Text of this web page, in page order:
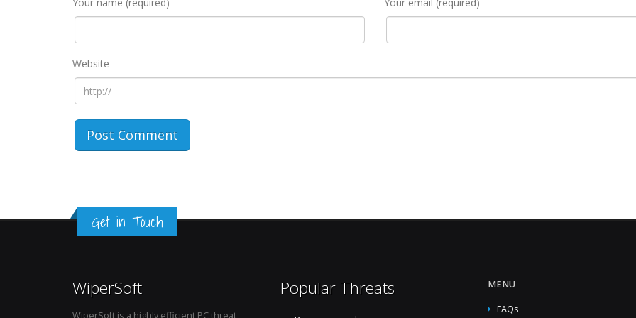
Website
Get in Touch
WiperSoft
WiperSoft is a highly efficient PC threat
Popular Threats MENU
FAQs